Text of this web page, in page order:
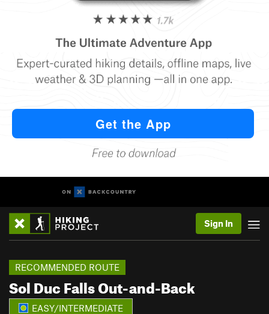
Sign In
Sol Duc Falls Out-and-Back
RECOMMENDED ROUTE
EASY/INTERMEDIATE